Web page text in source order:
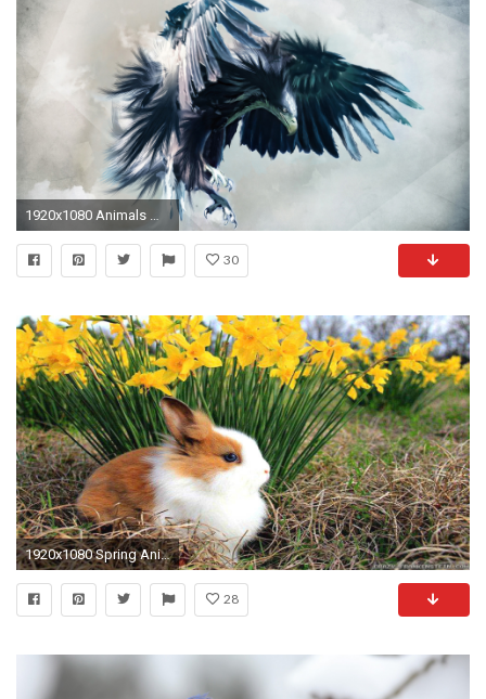
30
1920x1080 Spring Animal HD Desktop Wallpapers 7647 - HD Wallpapers Site
28